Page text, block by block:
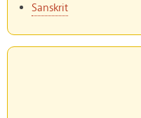
Sanskrit